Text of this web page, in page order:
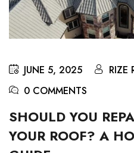
JUNE 5, 2025
RIZE
0 COMMENTS
SHOULD YOU
YOUR ROOF? A